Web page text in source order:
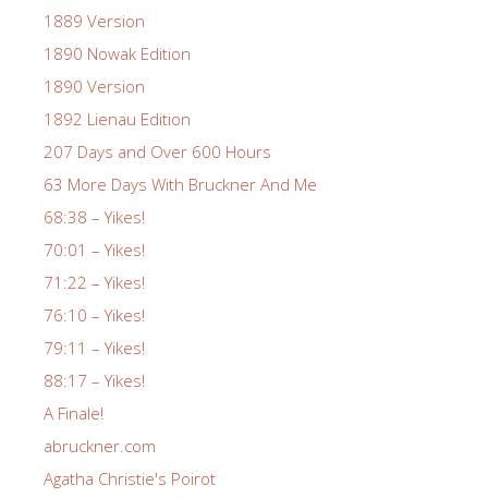
1889 Version
1890 Nowak Edition
1890 Version
1892 Lienau Edition
207 Days and Over 600 Hours
63 More Days With Bruckner And Me
68:38 – Yikes!
70:01 – Yikes!
71:22 – Yikes!
76:10 – Yikes!
79:11 – Yikes!
88:17 – Yikes!
A Finale!
abruckner.com
Agatha Christie's Poirot